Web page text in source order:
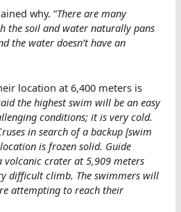
why. “There are many
the soil and water naturally pans
the water doesn’t have an
location at 6,400 meters is
the highest swim will be an easy
conditions; it is very cold.
in search of a backup [swim
is frozen solid. Guide
volcanic crater at 5,909 meters
difficult climb. The swimmers will
attempting to reach their